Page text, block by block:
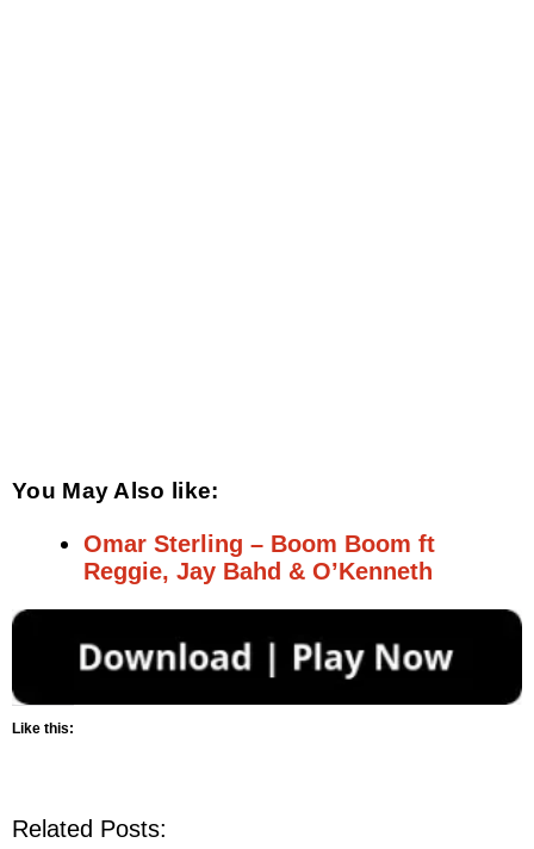
You May Also like:
Omar Sterling – Boom Boom ft
Reggie, Jay Bahd & O’Kenneth
Like this:
Related Posts: